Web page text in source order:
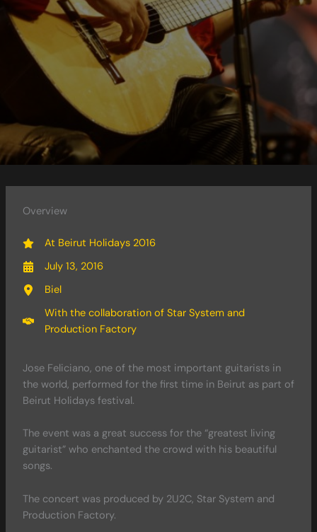
Overview
At Beirut Holidays 2016
July 13, 2016
Biel
With the collaboration of Star System and
Production Factory
Jose Feliciano, one of the most important guitarists in
the world, performed for the first time in Beirut as part of
Beirut Holidays festival.
The event was a great success for the “greatest living
guitarist” who enchanted the crowd with his beautiful
songs.
The concert was produced by 2U2C, Star System and
Production Factory.